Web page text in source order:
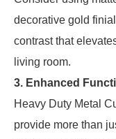
decorative gold
contrast that
living room.
3. Enhanced
Heavy Duty Metal
provide more than